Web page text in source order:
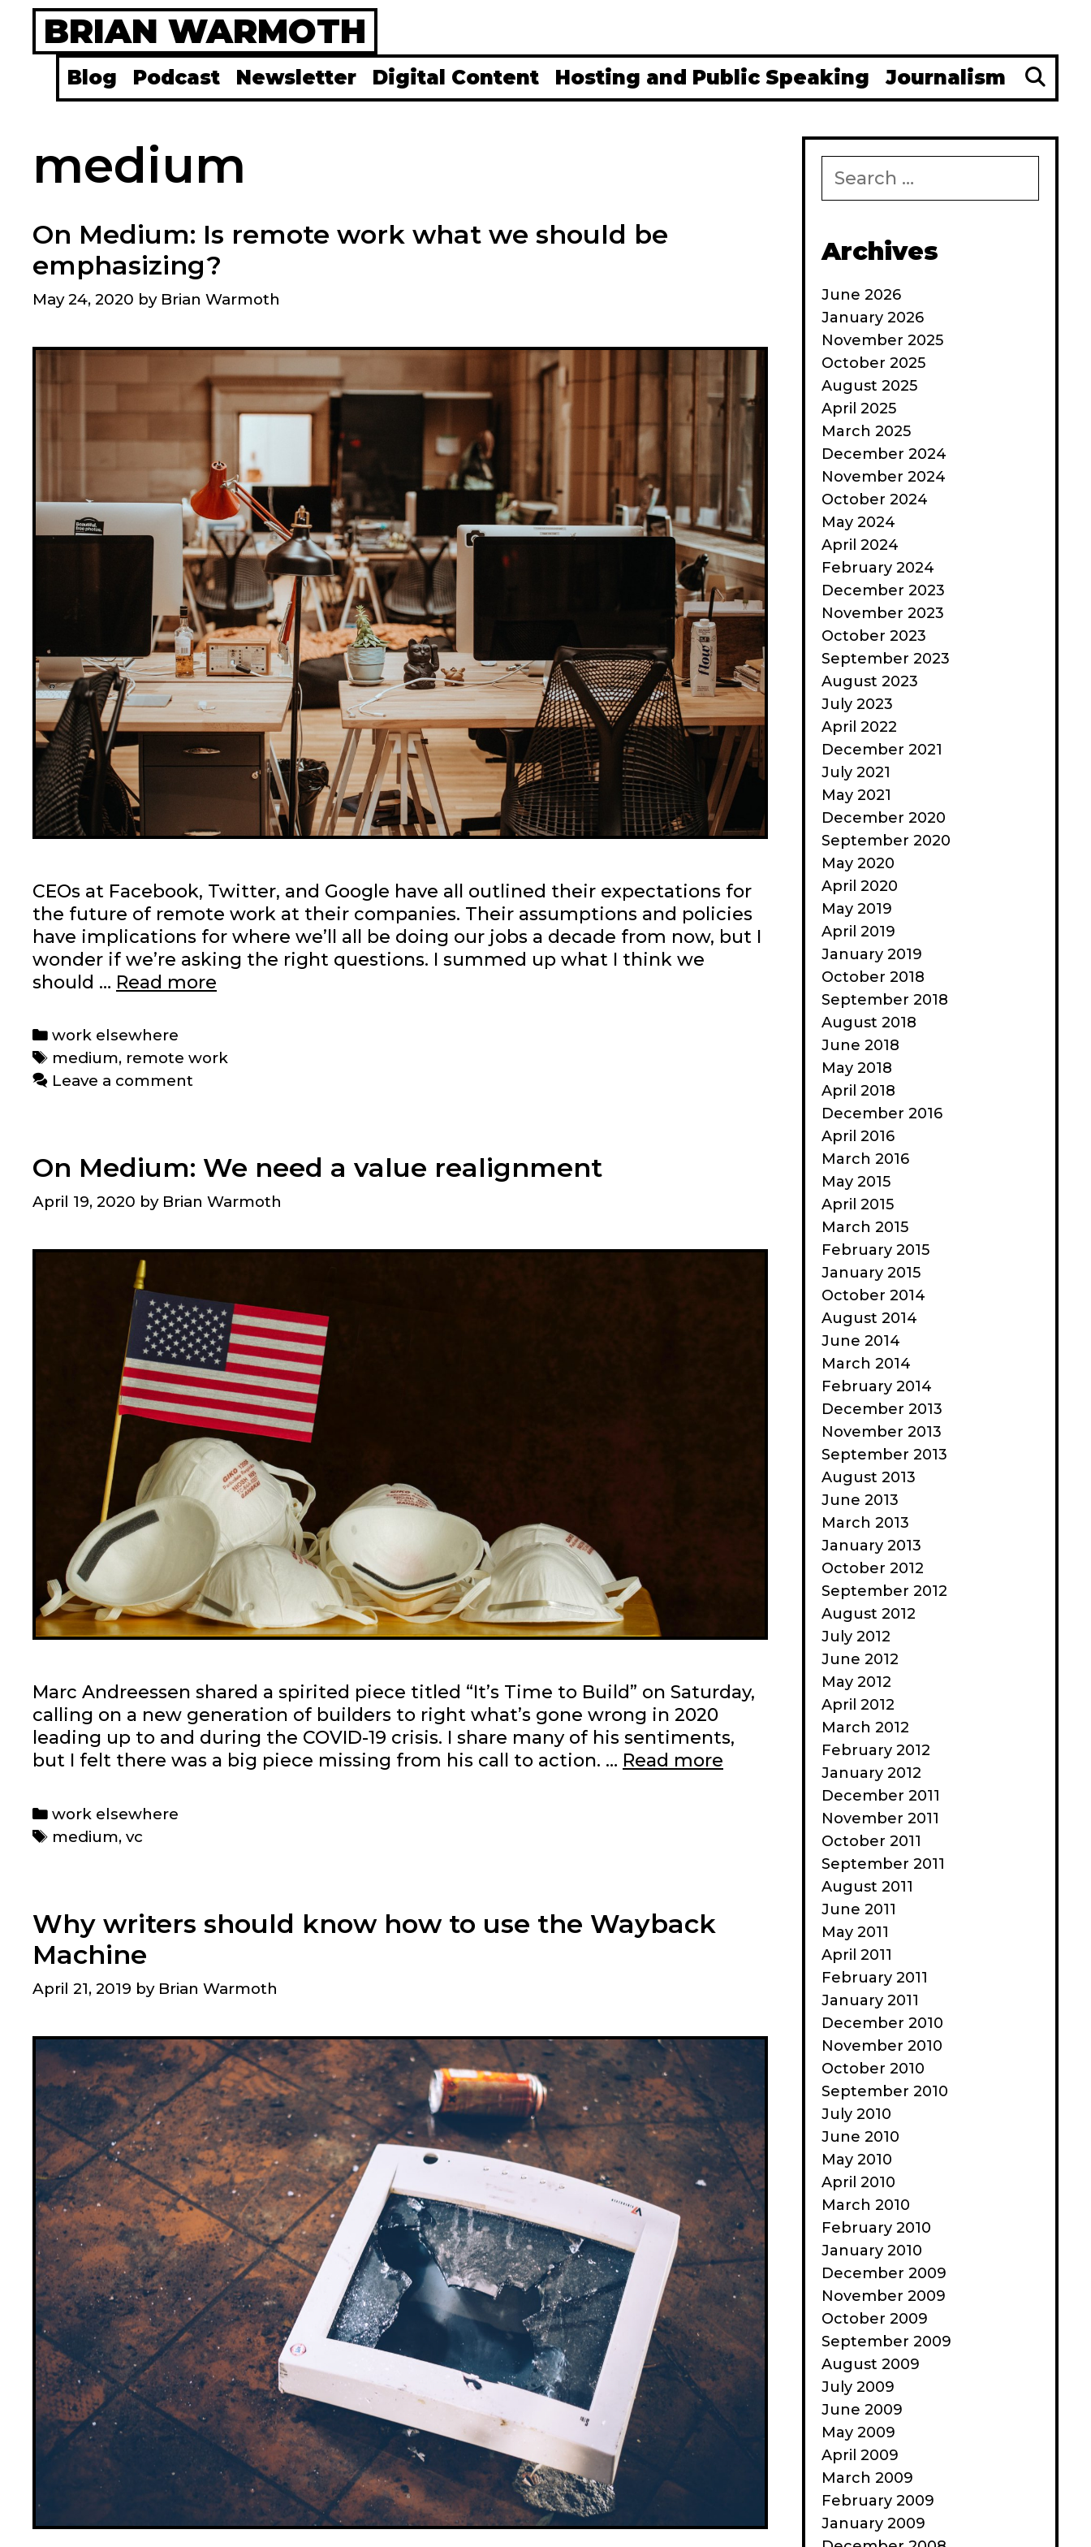
Skip
content
BRIAN WARMOTH
Blog Podcast Newsletter Digital Content Hosting and Public Speaking Journalism
medium
On Medium: Is remote work what we should be
emphasizing?
May 24, 2020 by Brian Warmoth
CEOs at Facebook, Twitter, and Google have all outlined their expectations for
the future of remote work at their companies. Their assumptions and policies
have implications for where we’ll all be doing our jobs a decade from now, but I
wonder if we’re asking the right questions. I summed up what I think we
should … Read more
remote
be
Categories
work elsewhere
Tags
medium, remote work
Leave a comment
On Medium: We need a value realignment
April 19, 2020 by Brian Warmoth
Marc Andreessen shared a spirited piece titled “It’s Time to Build” on Saturday,
calling on a new generation of builders to right what’s gone wrong in 2020
leading up to and during the COVID-19 crisis. I share many of his sentiments,
but I felt there was a big piece missing from his call to action. … Read more
realignment
Categories
work elsewhere
Tags
medium,vc
Why writers should know how to use the Wayback
Machine
April 21, 2019 by Brian Warmoth
for:
Archives
June 2026
January 2026
November 2025
October 2025
August 2025
April 2025
March 2025
December 2024
November 2024
October 2024
May 2024
April 2024
February 2024
December 2023
November 2023
October 2023
September 2023
August 2023
July 2023
April 2022
December 2021
July 2021
May 2021
December 2020
September 2020
May 2020
April 2020
May 2019
April 2019
January 2019
October 2018
September 2018
August 2018
June 2018
May 2018
April 2018
December 2016
April 2016
March 2016
May 2015
April 2015
March 2015
February 2015
January 2015
October 2014
August 2014
June 2014
March 2014
February 2014
December 2013
November 2013
September 2013
August 2013
June 2013
March 2013
January 2013
October 2012
September 2012
August 2012
July 2012
June 2012
May 2012
April 2012
March 2012
February 2012
January 2012
December 2011
November 2011
October 2011
September 2011
August 2011
June 2011
May 2011
April 2011
February 2011
January 2011
December 2010
November 2010
October 2010
September 2010
July 2010
June 2010
May 2010
April 2010
March 2010
February 2010
January 2010
December 2009
November 2009
October 2009
September 2009
August 2009
July 2009
June 2009
May 2009
April 2009
March 2009
February 2009
January 2009